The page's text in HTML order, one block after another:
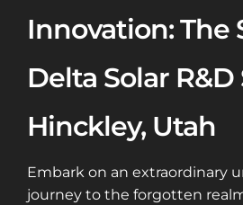
Innovation: The
Delta Solar R&D
Hinckley, Utah
Embark on an extraordinary
journey to the forgotten